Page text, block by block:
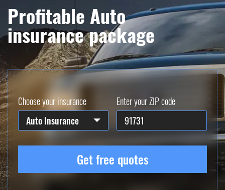
Profitable Auto
insurance package
Choose your insurance
Auto Insurance
Enter your ZIP code
Get free quotes